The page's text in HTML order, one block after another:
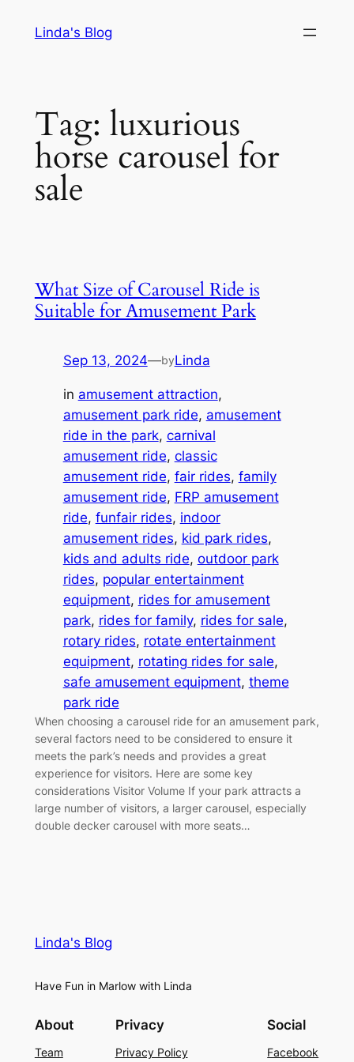
Linda's Blog
Tag: luxurious
horse carousel for
sale
What Size of Carousel Ride is
Suitable for Amusement Park
Sep 13, 2024—byLinda
in amusement attraction
amusement park ride, amusement
ride in the park, carnival
amusement ride, classic
amusement ride, fair rides, family
amusement ride, FRP amusement
ride, funfair rides, indoor
amusement rides, kid park rides
kids and adults ride, outdoor park
rides, popular entertainment
equipment, rides for amusement
park, rides for family, rides for sale
rotary rides, rotate entertainment
equipment, rotating rides for sale
safe amusement equipment, theme
park ride
When choosing a carousel ride for an amusement park,
several factors need to be considered to ensure it
meets the park’s needs and provides a great
experience for visitors. Here are some key
considerations Visitor Volume If your park attracts a
large number of visitors, a larger carousel, especially
double decker carousel with more seats…
Linda's Blog
Have Fun in Marlow with Linda
About
Team
Privacy
Privacy Policy
Social
Facebook